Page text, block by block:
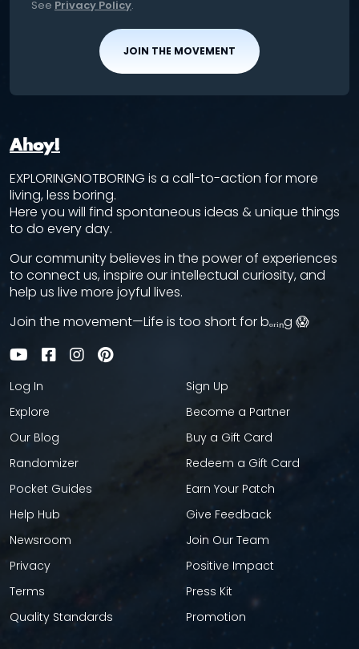
See Privacy Policy.
JOIN THE MOVEMENT
Ahoy!
EXPLORINGNOTBORING is a call-to-action for more
living, less boring.
Here you will find spontaneous ideas & unique things
to do every day.
Our community believes in the power of experiences
to connect us, inspire our intellectual curiosity, and
help us live more joyful lives.
Join the movement—Life is too short for bₒᵣᵢₙg 😱
Log In
Explore
Our Blog
Randomizer
Pocket Guides
Help Hub
Newsroom
Privacy
Terms
Quality Standards
Sign Up
Become a Partner
Buy a Gift Card
Redeem a Gift Card
Earn Your Patch
Give Feedback
Join Our Team
Positive Impact
Press Kit
Promotion